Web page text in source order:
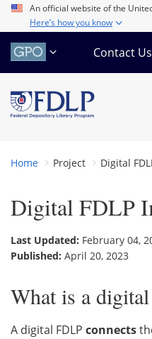
Skip
main
content
An official website of the
Here’s how you know
Contact Us
Home Project Digital
Digital FDLP
Last Updated: February 04,
Published: April 20, 2023
What is a
A digital FDLP connects